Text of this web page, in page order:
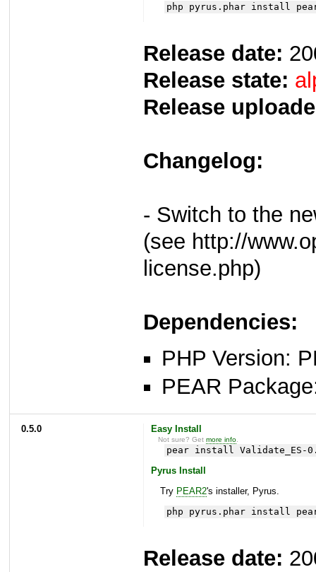
php pyrus.phar install
Release date:
Release state:
Release
Changelog:
- Switch to the
(see http://
license.php)
Dependencies:
PHP Version:
PEAR
0.5.0 Easy Install
Not sure? Getmore info
pear install Validate_ES-
Pyrus Install
Try PEAR2's installer, Pyrus.
php pyrus.phar install
Release date: